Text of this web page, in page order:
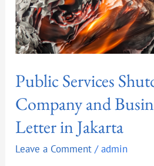
Public Services
Company and
Letter in Jakarta
Leave a Comment /admin
Jakarta